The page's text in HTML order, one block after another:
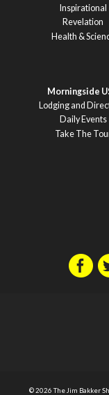
Inspirational
Revelation
Health &
Morningside
Lodging and
Daily Events
Take The
© 2026 The Jim Bakker